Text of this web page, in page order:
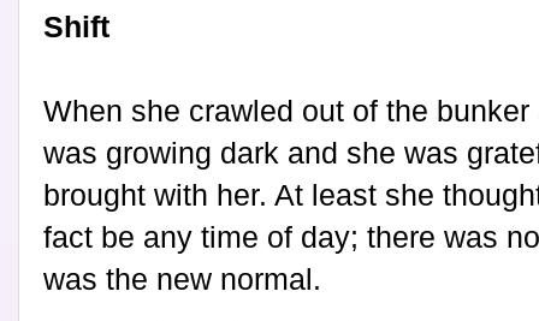
Shift
When she crawled out of the bunker
was growing dark and she was
brought with her. At least she
fact be any time of day; there was
was the new normal.